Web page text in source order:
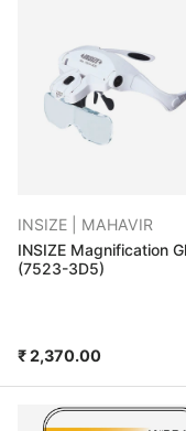
INSIZE | MAHAVIR
INSIZE Magnification
(7523-3D5)
₹ 2,370.00